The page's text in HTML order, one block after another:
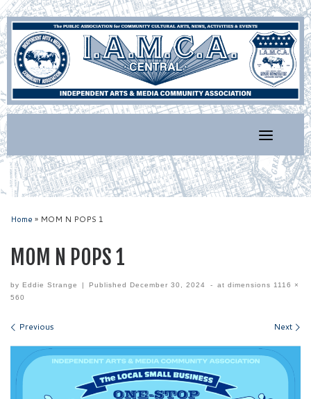
Skip
to
content
Home » MOM N POPS 1
MOM N POPS 1
by Eddie Strange | PublishedDecember 30, 2024 - at dimensions 1116 ×
560
Images navigation
Previous Next